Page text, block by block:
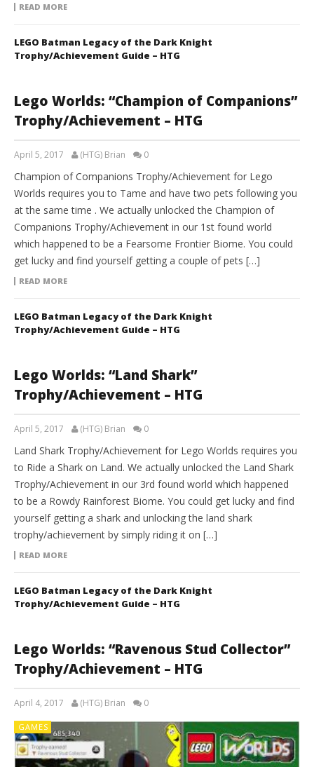
READ MORE
LEGO Batman Legacy of the Dark Knight
Trophy/Achievement Guide – HTG
Lego Worlds: “Champion of Companions”
Trophy/Achievement – HTG
April 5, 2017 (HTG) Brian 0
Champion of Companions Trophy/Achievement for Lego
Worlds requires you to Tame and have two pets following you
at the same time . We actually unlocked the Champion of
Companions Trophy/Achievement in our 1st found world
which happened to be a Fearsome Frontier Biome. You could
get lucky and find yourself getting a couple of pets […]
READ MORE
LEGO Batman Legacy of the Dark Knight
Trophy/Achievement Guide – HTG
Lego Worlds: “Land Shark”
Trophy/Achievement – HTG
April 5, 2017 (HTG) Brian 0
Land Shark Trophy/Achievement for Lego Worlds requires you
to Ride a Shark on Land. We actually unlocked the Land Shark
Trophy/Achievement in our 3rd found world which happened
to be a Rowdy Rainforest Biome. You could get lucky and find
yourself getting a shark and unlocking the land shark
trophy/achievement by simply riding it on […]
READ MORE
LEGO Batman Legacy of the Dark Knight
Trophy/Achievement Guide – HTG
Lego Worlds: “Ravenous Stud Collector”
Trophy/Achievement – HTG
April 4, 2017 (HTG) Brian 0
GAMES